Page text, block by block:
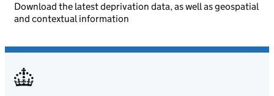
Download the latest deprivation data, as well as geospatial
and contextual information